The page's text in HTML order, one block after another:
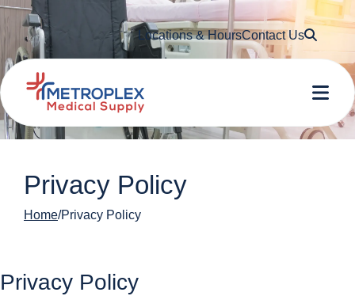
Locations & HoursContact Us
Privacy Policy
Home Privacy Policy
Privacy Policy